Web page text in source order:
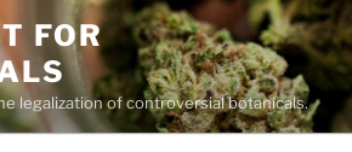
FOR
legalization of controversial botanicals.